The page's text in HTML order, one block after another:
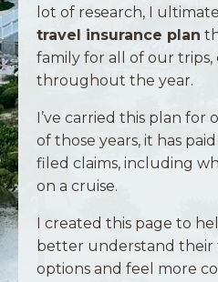
lot of research, I
travel insurance plan
family for all of our trips,
throughout the year.
I’ve carried this plan for
of those years, it has
filed claims, including
on a cruise.
I created this page to
better understand their
options and feel more